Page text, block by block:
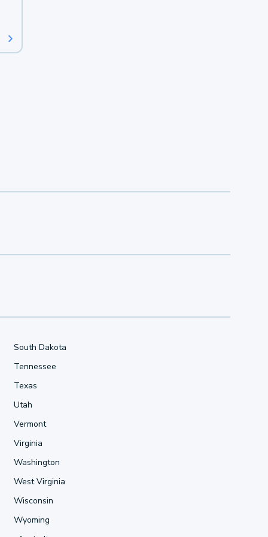
South Dakota
Tennessee
Texas
Utah
Vermont
Virginia
Washington
West Virginia
Wisconsin
Wyoming